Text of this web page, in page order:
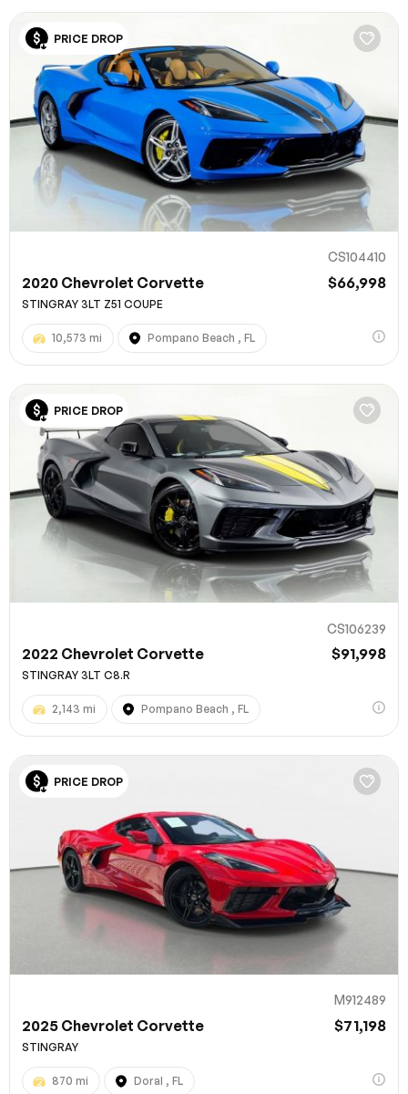
PRICE DROP
CS104410
2020 Chevrolet Corvette $66,998
STINGRAY 3LT Z51 COUPE
10,573 mi Pompano Beach , FL
PRICE DROP
CS106239
2022 Chevrolet Corvette $91,998
STINGRAY 3LT C8.R
2,143 mi Pompano Beach , FL
PRICE DROP
M912489
2025 Chevrolet Corvette $71,198
STINGRAY
870 mi Doral , FL